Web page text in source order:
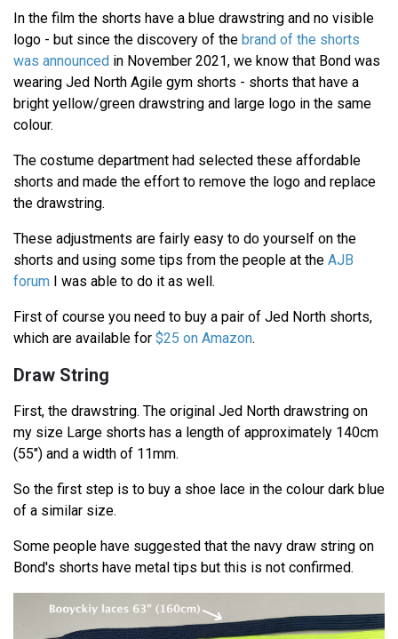
In the film the shorts have a blue drawstring and no visible
logo - but since the discovery of the brand of the shorts
was announced in November 2021, we know that Bond was
wearing Jed North Agile gym shorts - shorts that have a
bright yellow/green drawstring and large logo in the same
colour.
The costume department had selected these affordable
shorts and made the effort to remove the logo and replace
the drawstring.
These adjustments are fairly easy to do yourself on the
shorts and using some tips from the people at the AJB
forum I was able to do it as well.
First of course you need to buy a pair of Jed North shorts,
which are available for $25 on Amazon.
Draw String
First, the drawstring. The original Jed North drawstring on
my size Large shorts has a length of approximately 140cm
(55") and a width of 11mm.
So the first step is to buy a shoe lace in the colour dark blue
of a similar size.
Some people have suggested that the navy draw string on
Bond's shorts have metal tips but this is not confirmed.